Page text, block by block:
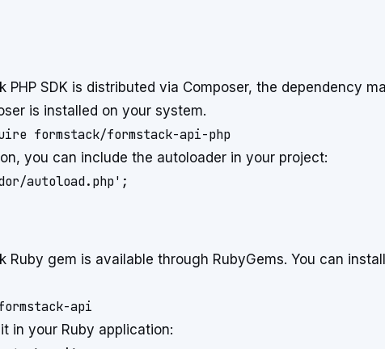
PHP SDK is distributed via Composer, the dependency
is installed on your system.
formstack/formstack-api-php
you can include the autoloader in your project:
autoload.php';
Ruby gem is available through RubyGems. You can
api
in your Ruby application: